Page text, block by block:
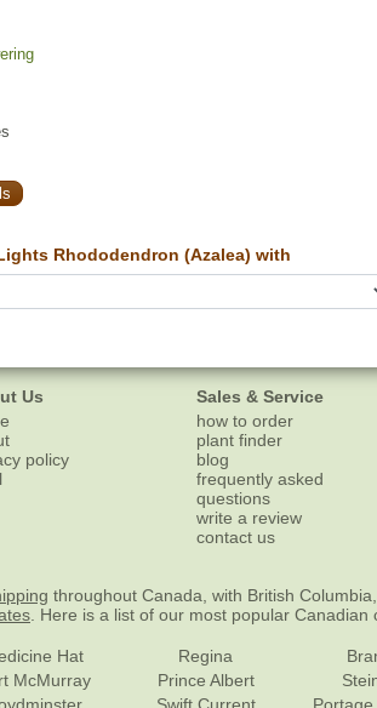
Rhododendron (Azalea) with
Us
policy
Sales & Service
how to order
plant finder
blog
frequently asked
questions
write a review
contact us
throughout Canada, with British
. Here is a list of our most popular Canadian
Hat
McMurray
Regina
Prince Albert